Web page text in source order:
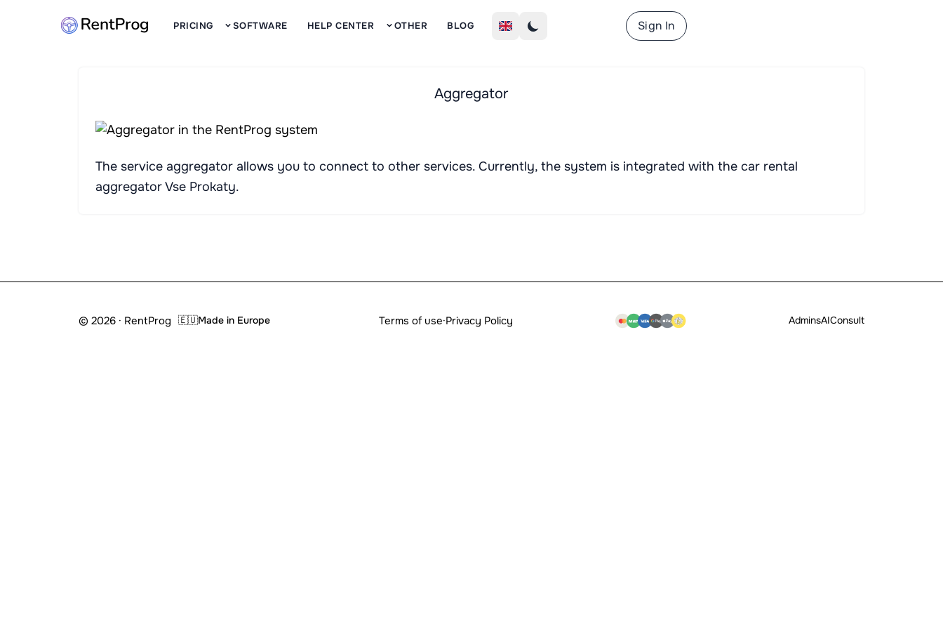
PRICING SOFTWARE HELP CENTER OTHER BLOG Sign In
Aggregator
The service aggregator allows you to connect to other services. Currently, the system is integrated with the car rental
aggregatorVse Prokaty.
© 2026 · RentProg 🇪🇺Made in Europe Terms of use·Privacy Policy AdminsAIConsult